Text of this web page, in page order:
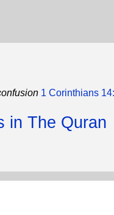
1 Corinthians
in The Quran